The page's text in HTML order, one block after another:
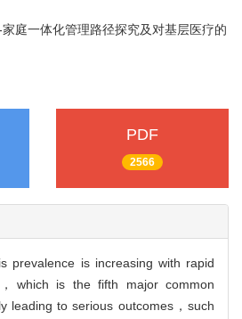
庭一体化管理路径探究及对基层医疗的
PDF
2566
prevalence is increasing with rapid
which is the fifth major common
leading to serious outcomes，such